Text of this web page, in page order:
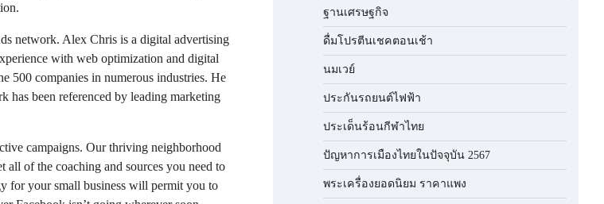
network. Alex Chris is a digital advertising
with web optimization and digital
500 companies in numerous industries. He
has been referenced by leading marketing
campaigns. Our thriving neighborhood
all of the coaching and sources you need to
for your small business will permit you to
ฐานเศรษฐกิจ
ดื่มโปรตีนเชคตอนเช้า
นมเวย์
ประกันรถยนต์ไฟฟ้า
ประเด็นร้อนกีฬาไทย
ปัญหาการเมืองไทยในปัจจุบัน 2567
พระเครื่องยอดนิยม ราคาแพง